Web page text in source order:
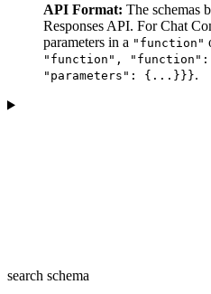
API Format: The schemas
Responses API. For Chat
parameters in a "function"
"function",
"parameters": {...}}}.
search schema